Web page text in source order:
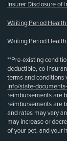
Insurer Disclosure of
Waiting Period
Waiting Period
**Pre-existing
deductible, co-
terms and conditions
info/state-
reimbursements are
reimbursements are
and rates may vary
may increase or
of your pet, and your